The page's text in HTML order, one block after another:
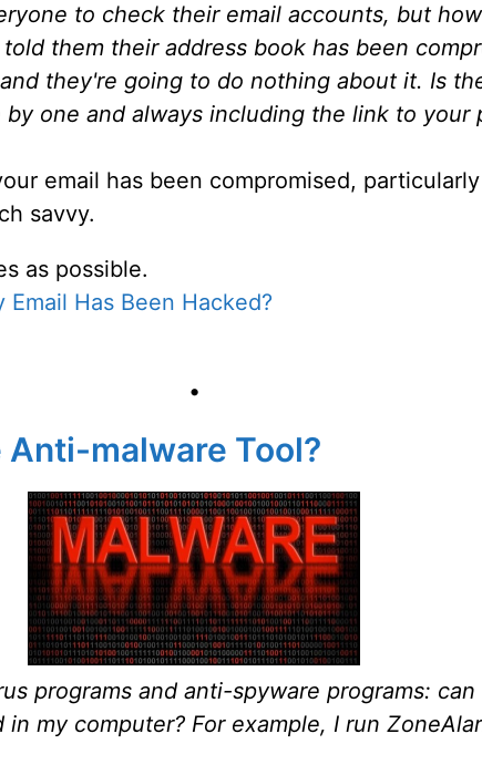
to check their email accounts, but
them their address book has been
they're going to do nothing about it. Is
one and always including the link to your
email has been compromised,
savvy.
as possible.
Email Has Been Hacked?
•
Anti-malware Tool?
programs and anti-spyware programs:
my computer? For example, I run